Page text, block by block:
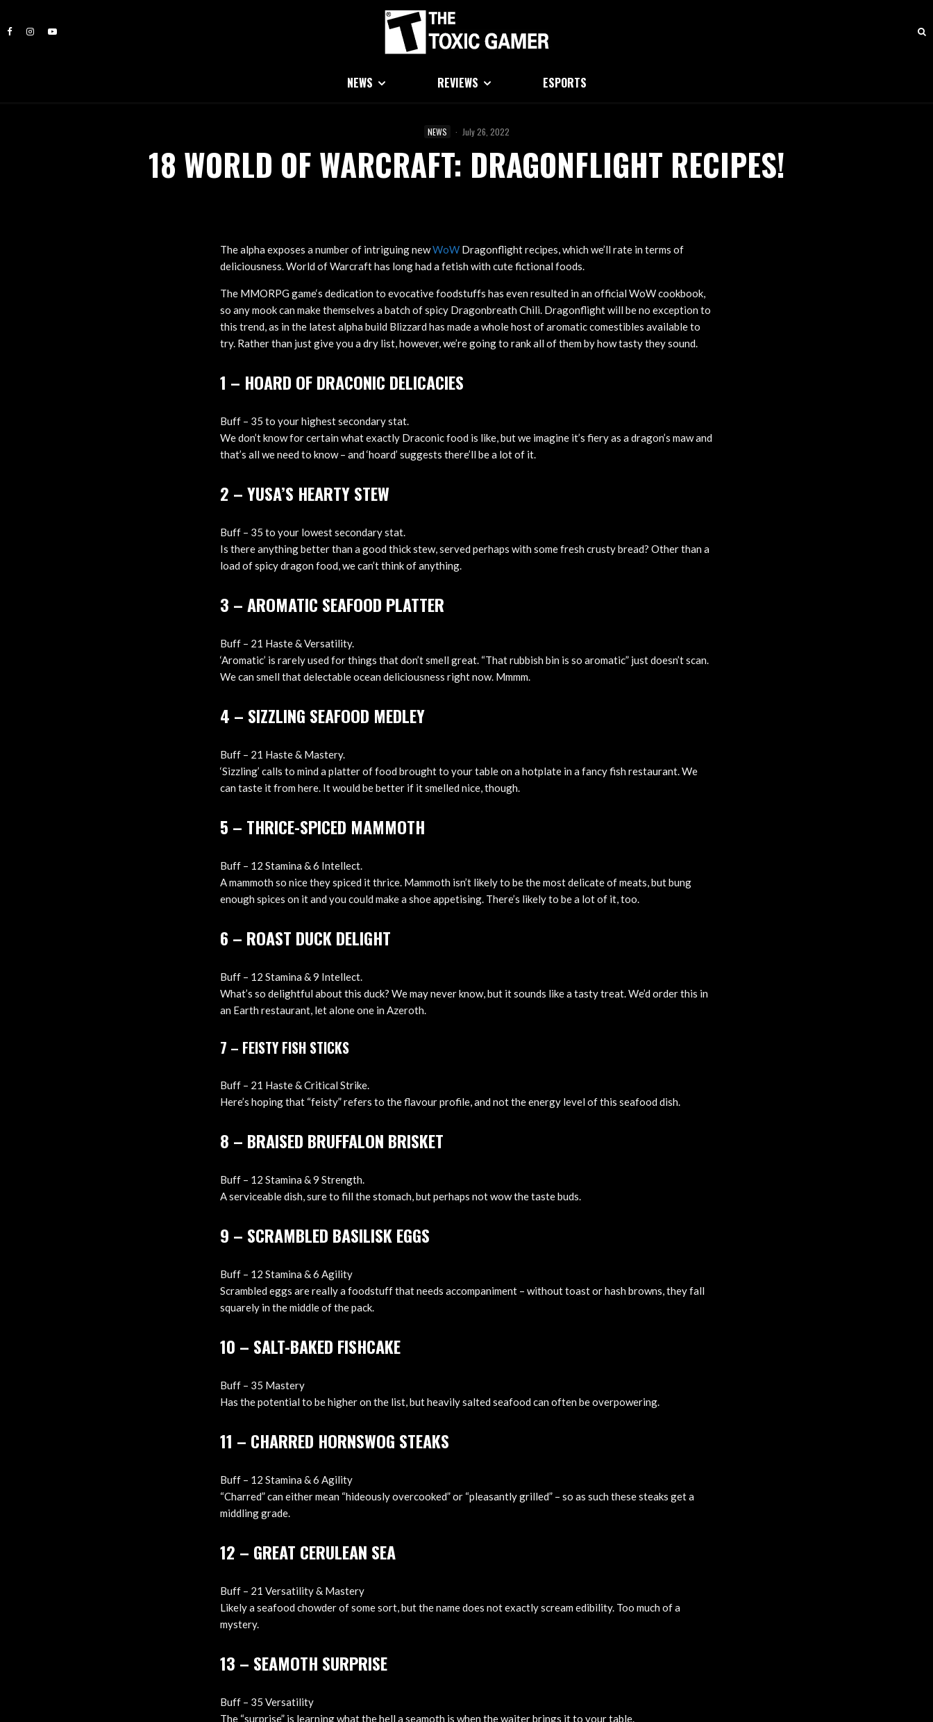
NEWS REVIEWS ESPORTS
NEWS · July 26, 2022
18 WORLD OF WARCRAFT: DRAGONFLIGHT RECIPES!
The alpha exposes a number of intriguing newWoW Dragonflight recipes, which we’ll rate in terms of
deliciousness. World of Warcraft has long had a fetish with cute fictional foods.
The MMORPG game‘s dedication to evocative foodstuffs has even resulted in an official WoW cookbook,
so any mook can make themselves a batch of spicy Dragonbreath Chili. Dragonflight will be no exception to
this trend, as in the latest alpha build Blizzard has made a whole host of aromatic comestibles available to
try. Rather than just give you a dry list, however, we’re going to rank all of them by how tasty they sound.
1 – HOARD OF DRACONIC DELICACIES
Buff – 35 to your highest secondary stat.
We don’t know for certain what exactly Draconic food is like, but we imagine it’s fiery as a dragon’s maw and
that’s all we need to know – and ‘hoard’ suggests there’ll be a lot of it.
2 – YUSA’S HEARTY STEW
Buff – 35 to your lowest secondary stat.
Is there anything better than a good thick stew, served perhaps with some fresh crusty bread? Other than a
load of spicy dragon food, we can’t think of anything.
3 – AROMATIC SEAFOOD PLATTER
Buff – 21 Haste & Versatility.
‘Aromatic’ is rarely used for things that don’t smell great. “That rubbish bin is so aromatic” just doesn’t scan.
We can smell that delectable ocean deliciousness right now. Mmmm.
4 – SIZZLING SEAFOOD MEDLEY
Buff – 21 Haste & Mastery.
‘Sizzling’ calls to mind a platter of food brought to your table on a hotplate in a fancy fish restaurant. We
can taste it from here. It would be better if it smelled nice, though.
5 – THRICE-SPICED MAMMOTH
Buff – 12 Stamina & 6 Intellect.
A mammoth so nice they spiced it thrice. Mammoth isn’t likely to be the most delicate of meats, but bung
enough spices on it and you could make a shoe appetising. There’s likely to be a lot of it, too.
6 – ROAST DUCK DELIGHT
Buff – 12 Stamina & 9 Intellect.
What’s so delightful about this duck? We may never know, but it sounds like a tasty treat. We’d order this in
an Earth restaurant, let alone one in Azeroth.
7 – FEISTY FISH STICKS
Buff – 21 Haste & Critical Strike.
Here’s hoping that “feisty” refers to the flavour profile, and not the energy level of this seafood dish.
8 – BRAISED BRUFFALON BRISKET
Buff – 12 Stamina & 9 Strength.
A serviceable dish, sure to fill the stomach, but perhaps not wow the taste buds.
9 – SCRAMBLED BASILISK EGGS
Buff – 12 Stamina & 6 Agility
Scrambled eggs are really a foodstuff that needs accompaniment – without toast or hash browns, they fall
squarely in the middle of the pack.
10 – SALT-BAKED FISHCAKE
Buff – 35 Mastery
Has the potential to be higher on the list, but heavily salted seafood can often be overpowering.
11 – CHARRED HORNSWOG STEAKS
Buff – 12 Stamina & 6 Agility
“Charred” can either mean “hideously overcooked” or “pleasantly grilled” – so as such these steaks get a
middling grade.
12 – GREAT CERULEAN SEA
Buff – 21 Versatility & Mastery
Likely a seafood chowder of some sort, but the name does not exactly scream edibility. Too much of a
mystery.
13 – SEAMOTH SURPRISE
Buff – 35 Versatility
The “surprise” is learning what the hell a seamoth is when the waiter brings it to your table.